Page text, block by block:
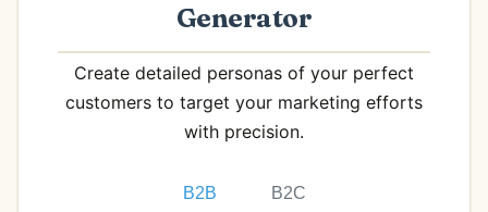
Generator
Create detailed personas of your perfect
customers to target your marketing efforts
with precision.
B2B B2C